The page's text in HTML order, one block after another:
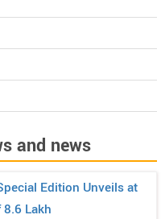
and news
Edition Unveils at
Lakh